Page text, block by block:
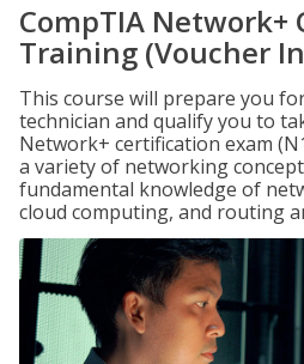
CompTIA Network+
Training (Voucher
This course will prepare you
technician and qualify you to
Network+ certification exam
a variety of networking
fundamental knowledge of
cloud computing, and routing